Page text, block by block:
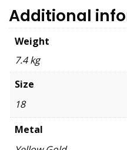
Additional
Weight
7.4 kg
Size
18
Metal